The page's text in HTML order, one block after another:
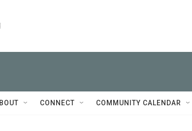
CONNECT COMMUNITY CALENDAR